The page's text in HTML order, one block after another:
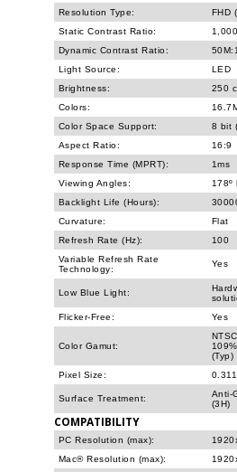
Resolution Type:
FHD
Static Contrast Ratio:
Dynamic Contrast Ratio:
Light Source:
LED
Brightness:
250
Colors:
Color Space Support:
8 bit
Aspect Ratio:
16:9
Response Time (MPRT):
1ms
Viewing Angles:
178º
Backlight Life (Hours):
Curvature:
Flat
Refresh Rate (Hz):
100
Variable Refresh Rate
Technology:
Yes
Low Blue Light:
Flicker-Free:
Yes
Color Gamut:
(Typ)
Pixel Size:
Surface Treatment:
Anti-
(3H)
COMPATIBILITY
PC Resolution (max):
Mac® Resolution (max):